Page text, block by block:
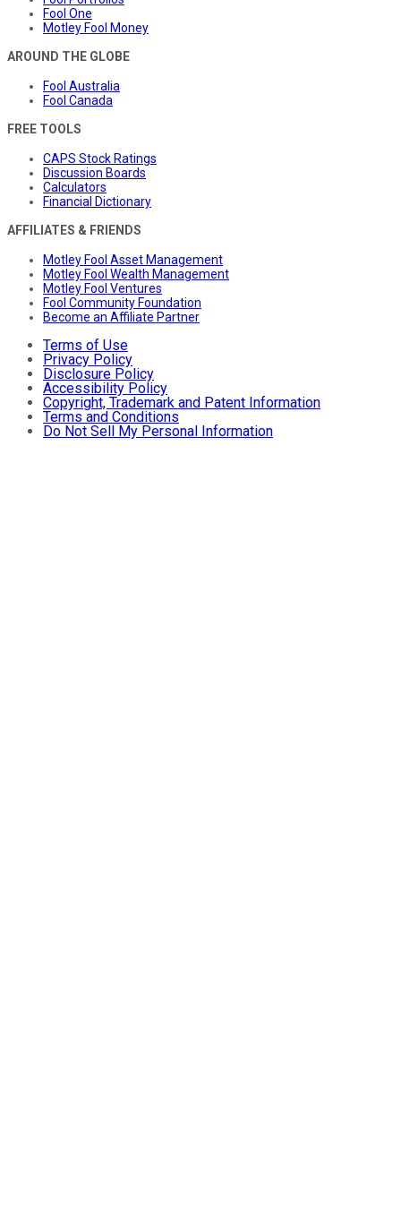
Fool One
Motley Fool Money
AROUND THE GLOBE
Fool Australia
Fool Canada
FREE TOOLS
CAPS Stock Ratings
Discussion Boards
Calculators
Financial Dictionary
AFFILIATES & FRIENDS
Motley Fool Asset Management
Motley Fool Wealth Management
Motley Fool Ventures
Fool Community Foundation
Become an Affiliate Partner
Terms of Use
Privacy Policy
Disclosure Policy
Accessibility Policy
Copyright, Trademark and Patent Information
Terms and Conditions
Do Not Sell My Personal Information